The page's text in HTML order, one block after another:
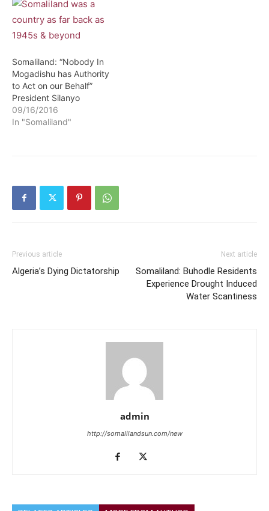
Somaliland: “Nobody In
Mogadishu has Authority
to Act on our Behalf”
President Silanyo
09/16/2016
In "Somaliland"
Previous article
Algeria’s Dying Dictatorship
Next article
Somaliland: Buhodle Residents
Experience Drought Induced
Water Scantiness
admin
http://somalilandsun.com/new